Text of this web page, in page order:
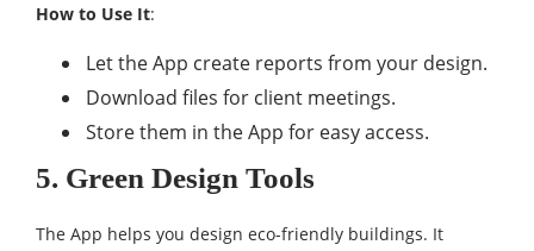
How to Use It:
Let the App create reports from your design.
Download files for client meetings.
Store them in the App for easy access.
5. Green Design Tools
The App helps you design eco-friendly buildings. It